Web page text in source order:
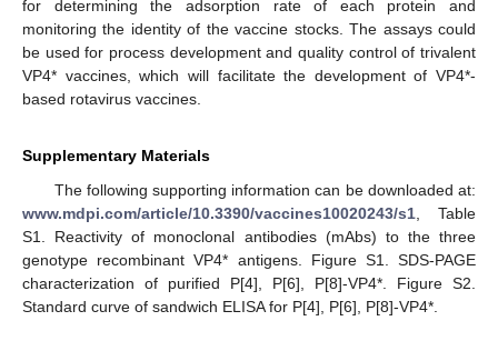
for determining the adsorption rate of each protein and
monitoring the identity of the vaccine stocks. The assays could
be used for process development and quality control of trivalent
VP4* vaccines, which will facilitate the development of VP4*-
based rotavirus vaccines.
Supplementary Materials
The following supporting information can be downloaded at:
www.mdpi.com/article/10.3390/vaccines10020243/s1 , Table
S1. Reactivity of monoclonal antibodies (mAbs) to the three
genotype recombinant VP4* antigens. Figure S1. SDS-PAGE
characterization of purified P[4], P[6], P[8]-VP4*. Figure S2.
Standard curve of sandwich ELISA for P[4], P[6], P[8]-VP4*.